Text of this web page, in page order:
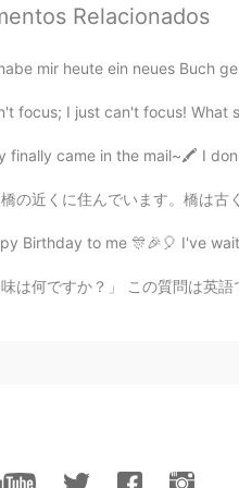
Jake
unlikely. In 20 years I
JP EN
Today can't see the bear
Jake
@Aya Thank you! I am
Relacionados
mir heute ein neues Buch
finally came in the mail~🖍️ I
くに住んでいます。橋は古くて小さいので、鉄道会社はそれを
Birthday to me 🎊🎉🎈 I've
味は何ですか？」 この質問は英語で何で